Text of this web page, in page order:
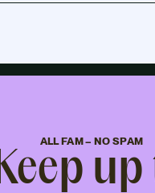
ALL FAM – NO SPAM
Keep